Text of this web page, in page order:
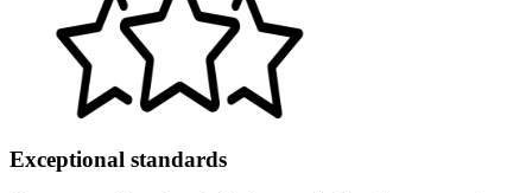
Exceptional standards